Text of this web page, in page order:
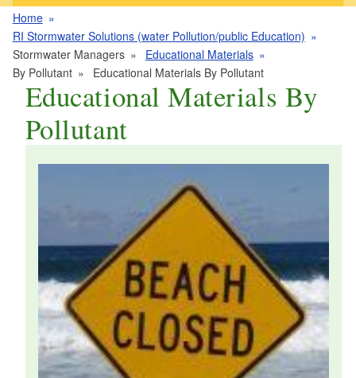
Home
RI Stormwater Solutions (water Pollution/public Education)
Stormwater Managers
Educational Materials
By Pollutant
Educational Materials By Pollutant
Educational Materials By
Pollutant